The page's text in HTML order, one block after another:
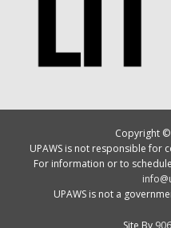
Copyright ©
UPAWS is not responsible for
For information or to
UPAWS is not a
Site By